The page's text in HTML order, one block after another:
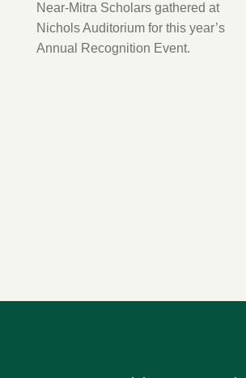
Near-Mitra Scholars gathered at
Nichols Auditorium for this year’s
Annual Recognition Event.